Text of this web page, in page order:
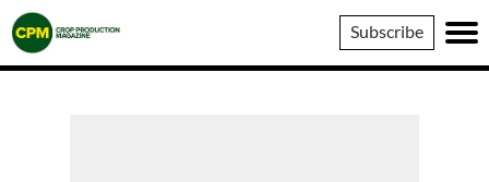
Crop
Production
Magazine
Subscribe